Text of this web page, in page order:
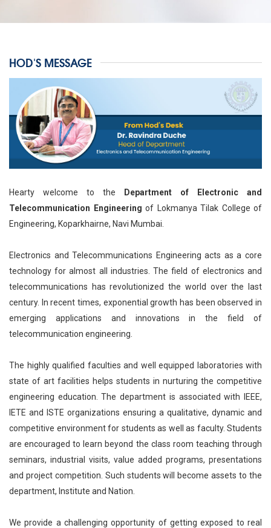
HOD'S MESSAGE
Hearty welcome to the Department of Electronic and
Telecommunication Engineering of Lokmanya Tilak College of
Engineering, Koparkhairne, Navi Mumbai.
Electronics and Telecommunications Engineering acts as a core
technology for almost all industries. The field of electronics and
telecommunications has revolutionized the world over the last
century. In recent times, exponential growth has been observed in
emerging applications and innovations in the field of
telecommunication engineering.
The highly qualified faculties and well equipped laboratories with
state of art facilities helps students in nurturing the competitive
engineering education. The department is associated with IEEE,
IETE and ISTE organizations ensuring a qualitative, dynamic and
competitive environment for students as well as faculty. Students
are encouraged to learn beyond the class room teaching through
seminars, industrial visits, value added programs, presentations
and project competition. Such students will become assets to the
department, Institute and Nation.
We provide a challenging opportunity of getting exposed to real